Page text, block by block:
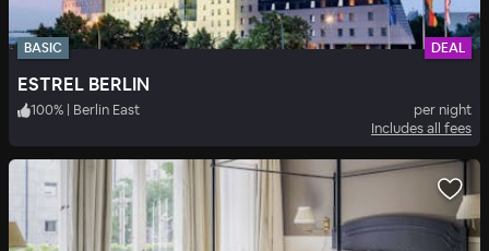
BASIC DEAL
ESTREL BERLIN
100% | Berlin East
per night
Includes all fees